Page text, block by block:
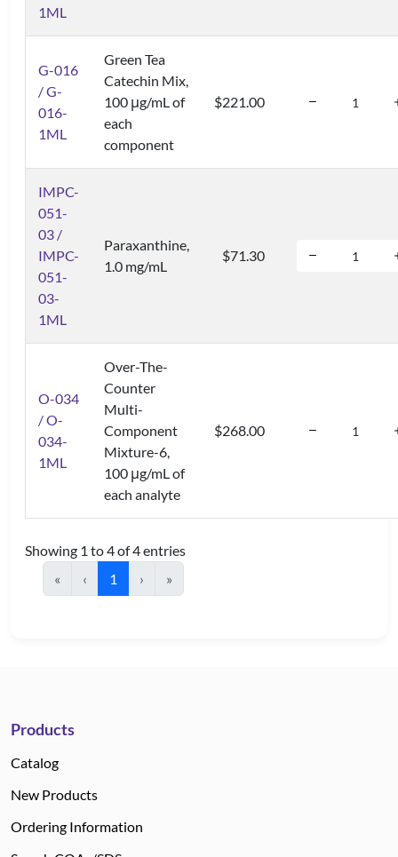
1ML
G-016
/ G-
016-
1ML
Green Tea
Catechin Mix,
100 μg/mL of
each
component
$221.00
IMPC-
051-
03 /
IMPC-
051-
03-
1ML
Paraxanthine,
1.0 mg/mL
$71.30
O-034
/ O-
034-
1ML
Over-The-
Counter
Multi-
Component
Mixture-6,
100 μg/mL of
each analyte
$268.00
Showing 1 to 4 of 4 entries
«
‹ 1 › »
Products
Catalog
New Products
Ordering Information